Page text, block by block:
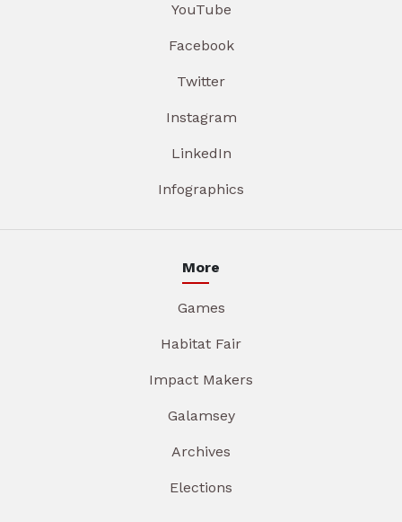
YouTube
Facebook
Twitter
Instagram
LinkedIn
Infographics
More
Games
Habitat Fair
Impact Makers
Galamsey
Archives
Elections